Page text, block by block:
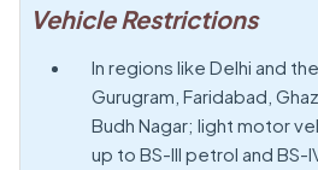
Vehicle Restrictions
In regions like Delhi and
Gurugram, Faridabad,
Budh Nagar; light motor
up to BS-III petrol and BS-